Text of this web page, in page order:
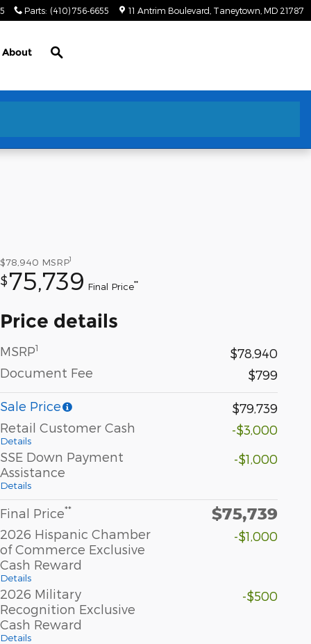
Parts: (410) 756-6655 11 Antrim Boulevard Taneytown MD 21787
About
Search
$78,940 MSRP1
$75,739 Final Price**
Price details
MSRP1
$78,940
Document Fee
$799
Sale Price
$79,739
Retail Customer Cash
Details
-$3,000
SSE Down Payment
Assistance
Details
-$1,000
Final Price** $75,739
2026 Hispanic Chamber
of Commerce Exclusive
Cash Reward
Details
-$1,000
2026 Military
Recognition Exclusive
Cash Reward
Details
-$500